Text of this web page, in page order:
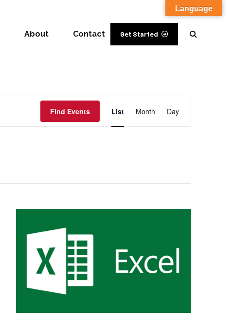
Get Started
About Contact
Find Events
Event
Views
List Month Day
Language